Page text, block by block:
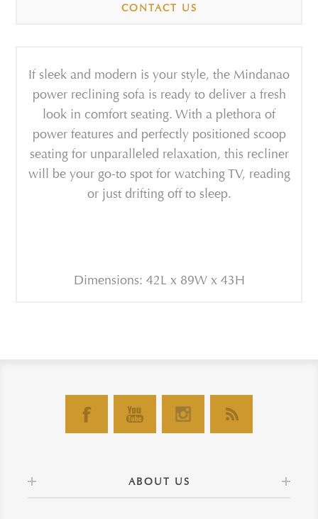
CONTACT US
If sleek and modern is your style, the Mindanao
power reclining sofa is ready to deliver a fresh
look in comfort seating. With a plethora of
power features and perfectly positioned scoop
seating for unparalleled relaxation, this recliner
will be your go-to spot for watching TV, reading
or just drifting off to sleep.
Dimensions: 42L x 89W x 43H
ABOUT US